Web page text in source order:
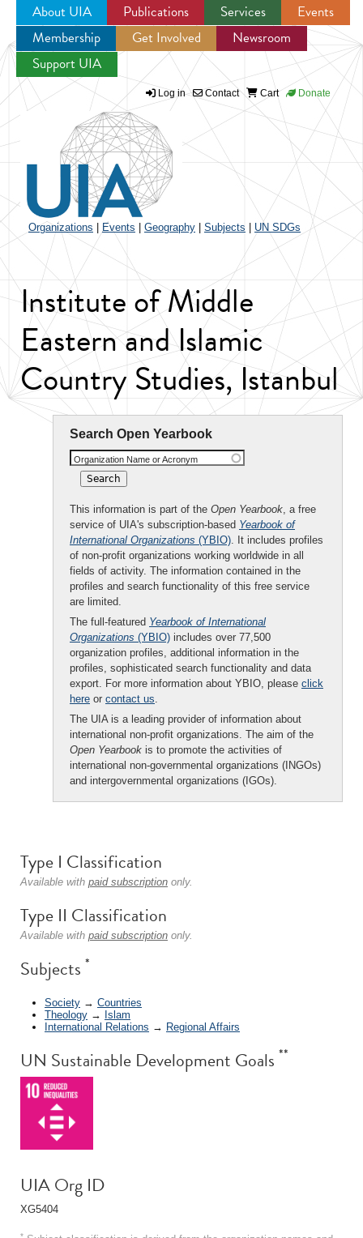
Jump to navigation
About UIA Publications Services
Events
Membership
Get Involved
Newsroom
Support UIA
Log in Contact Cart Donate
Organizations Events Geography Subjects UN SDGs
Institute of Middle
Eastern and Islamic
Country Studies, Istanbul
Search Open Yearbook
Organization Name or Acronym
This information is part of the Open Yearbook, a free
service of UIA's subscription-based Yearbook of
International Organizations (YBIO). It includes profiles
of non-profit organizations working worldwide in all
fields of activity. The information contained in the
profiles and search functionality of this free service
are limited.
The full-featured Yearbook of International
Organizations (YBIO) includes over 77,500
organization profiles, additional information in the
profiles, sophisticated search functionality and data
export. For more information about YBIO, please click
here or contact us.
The UIA is a leading provider of information about
international non-profit organizations. The aim of the
Open Yearbook is to promote the activities of
international non-governmental organizations (INGOs)
and intergovernmental organizations (IGOs).
Type I Classification
Available with paid subscription only.
Type II Classification
Available with paid subscription only.
Subjects *
Society → Countries
Theology → Islam
International Relations → Regional Affairs
UN Sustainable Development Goals **
UIA Org ID
XG5404
*